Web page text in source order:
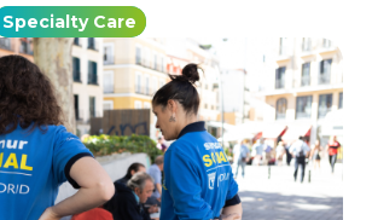
Specialty Care